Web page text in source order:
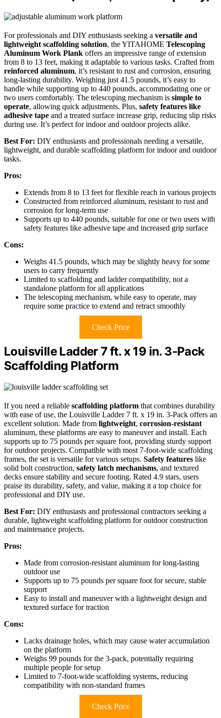
For professionals and DIY enthusiasts seeking a versatile and
lightweight scaffolding solution, the YITAHOME Telescoping
Aluminum Work Plank offers an impressive range of extension
from 8 to 13 feet, making it adaptable to various tasks. Crafted from
reinforced aluminum, it’s resistant to rust and corrosion, ensuring
long-lasting durability. Weighing just 41.5 pounds, it’s easy to
handle while supporting up to 440 pounds, accommodating one or
two users comfortably. The telescoping mechanism is simple to
operate, allowing quick adjustments. Plus, safety features like
adhesive tape and a treated surface increase grip, reducing slip risks
during use. It’s perfect for indoor and outdoor projects alike.
Best For: DIY enthusiasts and professionals needing a versatile,
lightweight, and durable scaffolding platform for indoor and outdoor
tasks.
Pros:
Extends from 8 to 13 feet for flexible reach in various projects
Constructed from reinforced aluminum, resistant to rust and
corrosion for long-term use
Supports up to 440 pounds, suitable for one or two users with
safety features like adhesive tape and increased grip surface
Cons:
Weighs 41.5 pounds, which may be slightly heavy for some
users to carry frequently
Limited to scaffolding and ladder compatibility, not a
standalone platform for all applications
The telescoping mechanism, while easy to operate, may
require some practice to extend and retract smoothly
Check Price
Louisville Ladder 7 ft. x 19 in. 3-Pack
Scaffolding Platform
If you need a reliable scaffolding platform that combines durability
with ease of use, the Louisville Ladder 7 ft. x 19 in. 3-Pack offers an
excellent solution. Made from lightweight, corrosion-resistant
aluminum, these platforms are easy to maneuver and install. Each
supports up to 75 pounds per square foot, providing sturdy support
for outdoor projects. Compatible with most 7-foot-wide scaffolding
frames, the set is versatile for various setups. Safety features like
solid bolt construction, safety latch mechanisms, and textured
decks ensure stability and secure footing. Rated 4.9 stars, users
praise its durability, safety, and value, making it a top choice for
professional and DIY use.
Best For: DIY enthusiasts and professional contractors seeking a
durable, lightweight scaffolding platform for outdoor construction
and maintenance projects.
Pros:
Made from corrosion-resistant aluminum for long-lasting
outdoor use
Supports up to 75 pounds per square foot for secure, stable
support
Easy to install and maneuver with a lightweight design and
textured surface for traction
Cons:
Lacks drainage holes, which may cause water accumulation
on the platform
Weighs 99 pounds for the 3-pack, potentially requiring
multiple people for setup
Limited to 7-foot-wide scaffolding systems, reducing
compatibility with non-standard frames
Check Price